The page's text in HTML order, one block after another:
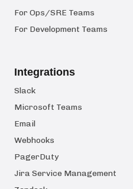
For Ops/SRE Teams
For Development Teams
Integrations
Slack
Microsoft Teams
Email
Webhooks
PagerDuty
Jira Service Management